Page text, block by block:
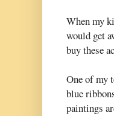
When my
would get
buy these
One of my
blue
paintings